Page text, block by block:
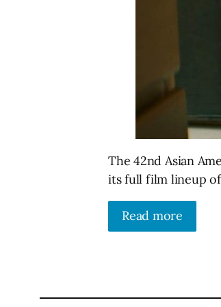
The 42nd Asian
its full film lineup
Read more